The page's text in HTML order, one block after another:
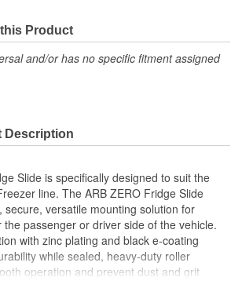
Product
and/or has no specific fitment assigned
Description
Slide is specifically designed to suit the
line. The ARB ZERO Fridge Slide
secure, versatile mounting solution for
passenger or driver side of the vehicle.
with zinc plating and black e-coating
while sealed, heavy-duty roller
operation and prevent dust and grit
locking catch can be positioned on